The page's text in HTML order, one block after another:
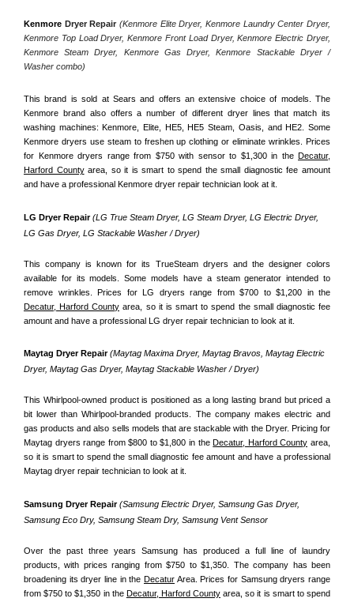
Kenmore Dryer Repair (Kenmore Elite Dryer, Kenmore Laundry Center Dryer,
Kenmore Top Load Dryer, Kenmore Front Load Dryer, Kenmore Electric Dryer,
Kenmore Steam Dryer, Kenmore Gas Dryer, Kenmore Stackable Dryer /
Washer combo)
This brand is sold at Sears and offers an extensive choice of models. The
Kenmore brand also offers a number of different dryer lines that match its
washing machines: Kenmore, Elite, HE5, HE5 Steam, Oasis, and HE2. Some
Kenmore dryers use steam to freshen up clothing or eliminate wrinkles. Prices
for Kenmore dryers range from $750 with sensor to $1,300 in the Decatur,
Harford County area, so it is smart to spend the small diagnostic fee amount
and have a professional Kenmore dryer repair technician look at it.
LG Dryer Repair (LG True Steam Dryer, LG Steam Dryer, LG Electric Dryer,
LG Gas Dryer, LG Stackable Washer / Dryer)
This company is known for its TrueSteam dryers and the designer colors
available for its models. Some models have a steam generator intended to
Decatur, Harford County area, so it is smart to spend the small diagnostic fee
amount and have a professional LG dryer repair technician to look at it.
Maytag Dryer Repair (Maytag Maxima Dryer, Maytag Bravos, Maytag Electric
Dryer, Maytag Gas Dryer, Maytag Stackable Washer / Dryer)
This Whirlpool-owned product is positioned as a long lasting brand but priced a
bit lower than Whirlpool-branded products. The company makes electric and
gas products and also sells models that are stackable with the Dryer. Pricing for
Maytag dryers range from $800 to $1,800 in the Decatur, Harford County area,
so it is smart to spend the small diagnostic fee amount and have a professional
Maytag dryer repair technician to look at it.
Samsung Dryer Repair (Samsung Electric Dryer, Samsung Gas Dryer,
Samsung Eco Dry, Samsung Steam Dry, Samsung Vent Sensor
Over the past three years Samsung has produced a full line of laundry
products, with prices ranging from $750 to $1,350. The company has been
broadening its dryer line in the Decatur Area. Prices for Samsung dryers range
from $750 to $1,350 in the Decatur, Harford County area, so it is smart to spend